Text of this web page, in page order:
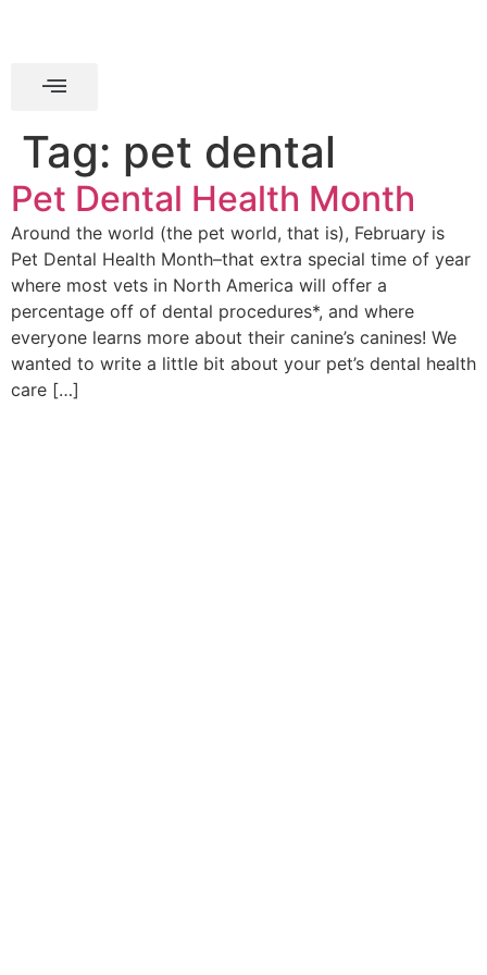
Tag: pet dental
Pet Dental Health Month
Around the world (the pet world, that is), February is
Pet Dental Health Month–that extra special time of year
where most vets in North America will offer a
percentage off of dental procedures*, and where
everyone learns more about their canine’s canines! We
wanted to write a little bit about your pet’s dental health
care […]